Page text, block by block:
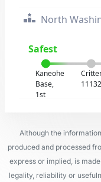
North
Safest
Kaneohe
Base,
1st
Although the
produced and processed
express or implied, is
legality, reliability or